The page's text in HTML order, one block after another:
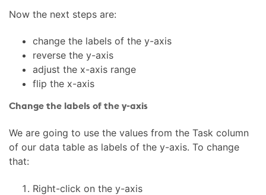
Now the next steps are:
change the labels of the y-axis
reverse the y-axis
adjust the x-axis range
flip the x-axis
Change the labels of the y-axis
We are going to use the values from the Task column
of our data table as labels of the y-axis. To change
that:
Right-click on the y-axis